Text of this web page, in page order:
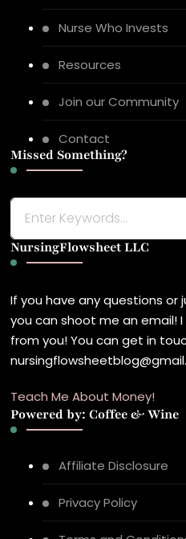
Nurse Who Invests
Resources
Join our Community
Contact
Missed Something?
Looking
for
Something?
NursingFlowsheet LLC
If you have any questions
you can shoot me an email!
from you! You can get in
Teach Me About Money!
Powered by: Coffee & Wine
Affiliate Disclosure
Privacy Policy